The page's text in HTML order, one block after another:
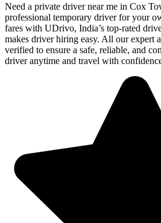
Need a private driver near me in Cox
professional temporary driver for your
fares with UDrivo, India’s top-rated
makes driver hiring easy. All our expert
verified to ensure a safe, reliable, and
driver anytime and travel with